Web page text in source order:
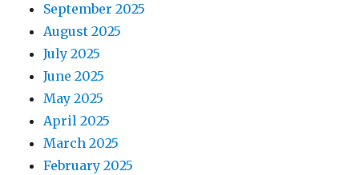
September 2025
August 2025
July 2025
June 2025
May 2025
April 2025
March 2025
February 2025